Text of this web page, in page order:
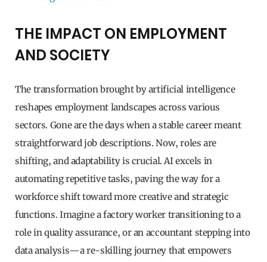
THE IMPACT ON EMPLOYMENT
AND SOCIETY
The transformation brought by artificial intelligence
reshapes employment landscapes across various
sectors. Gone are the days when a stable career meant
straightforward job descriptions. Now, roles are
shifting, and adaptability is crucial. AI excels in
automating repetitive tasks, paving the way for a
workforce shift toward more creative and strategic
functions. Imagine a factory worker transitioning to a
role in quality assurance, or an accountant stepping into
data analysis—a re-skilling journey that empowers